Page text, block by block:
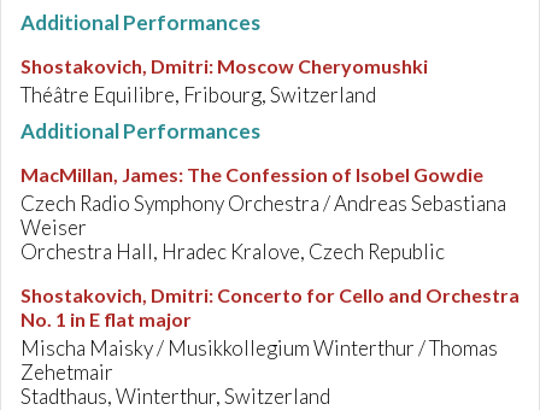
Additional Performances
Shostakovich, Dmitri: Moscow Cheryomushki
Théâtre Equilibre, Fribourg, Switzerland
Additional Performances
MacMillan, James: The Confession of Isobel Gowdie
Czech Radio Symphony Orchestra / Andreas Sebastiana
Weiser
Orchestra Hall, Hradec Kralove, Czech Republic
Shostakovich, Dmitri: Concerto for Cello and Orchestra
No. 1 in E flat major
Mischa Maisky / Musikkollegium Winterthur / Thomas
Zehetmair
Stadthaus, Winterthur, Switzerland